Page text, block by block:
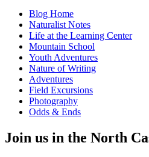
Blog Home
Naturalist Notes
Life at the Learning Center
Mountain School
Youth Adventures
Nature of Writing
Adventures
Field Excursions
Photography
Odds & Ends
Join us in the North